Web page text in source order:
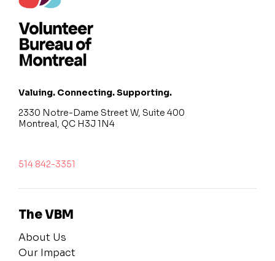
Valuing. Connecting. Supporting.
2330 Notre-Dame Street W, Suite 400
Montreal, QC H3J 1N4
514 842-3351
The VBM
About Us
Our Impact